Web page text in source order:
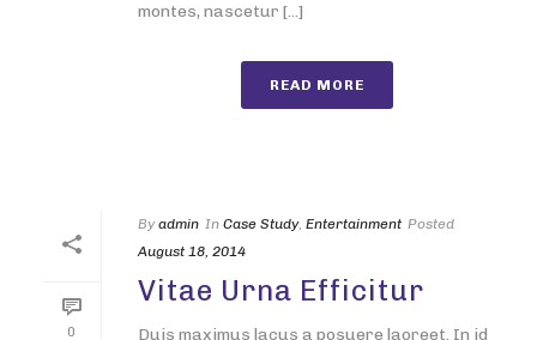
montes, nascetur [...]
READ MORE
0
By admin In Case Study, Entertainment Posted
August 18, 2014
Vitae Urna Efficitur
Duis maximus lacus a posuere laoreet. In id